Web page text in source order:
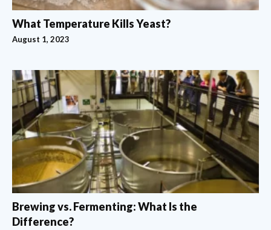
What Temperature Kills Yeast?
August 1, 2023
Brewing vs. Fermenting: What Is the
Difference?